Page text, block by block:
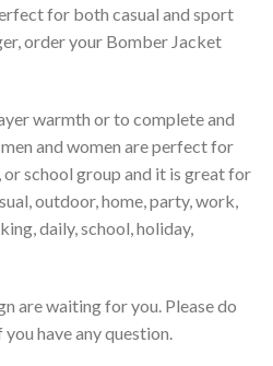
for both casual and sport
order your Bomber Jacket
warmth or to complete and
and women are perfect for
school group and it is great for
outdoor, home, party, work,
daily, school, holiday,
are waiting for you. Please do
have any question.